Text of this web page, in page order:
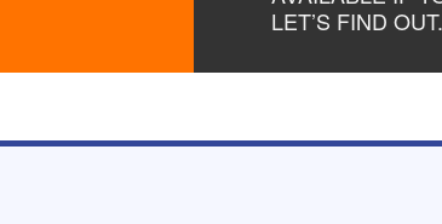
LET’S FIND OUT.